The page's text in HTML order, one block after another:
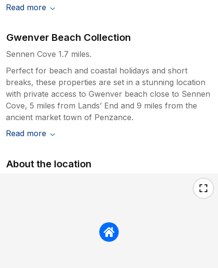
Read more
Gwenver Beach Collection
Sennen Cove 1.7 miles.
Perfect for beach and coastal holidays and short
breaks, these properties are set in a stunning location
with private access to Gwenver beach close to Sennen
Cove, 5 miles from Lands’ End and 9 miles from the
ancient market town of Penzance.
Read more
About the location